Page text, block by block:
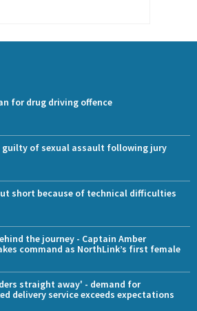
for drug driving offence
guilty of sexual assault following jury
short because of technical difficulties
the journey - Captain Amber
command as NorthLink’s first female
straight away' - demand for
delivery service exceeds expectations